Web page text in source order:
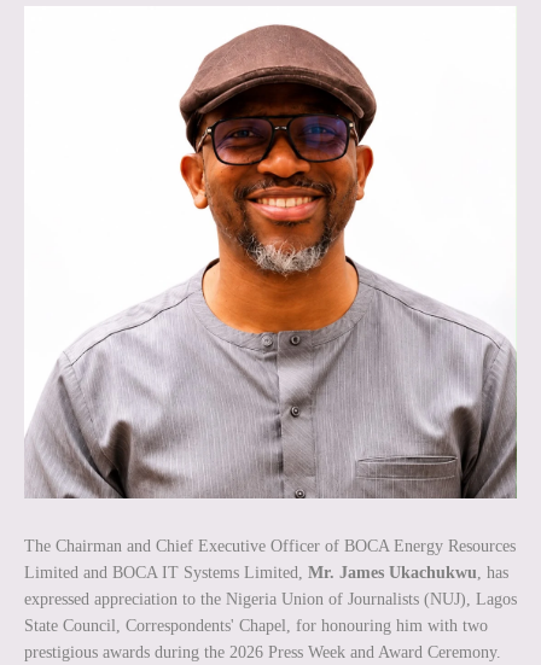
The Chairman and Chief Executive Officer of BOCA Energy Resources
Limited and BOCA IT Systems Limited, Mr. James Ukachukwu, has
expressed appreciation to the Nigeria Union of Journalists (NUJ), Lagos
State Council, Correspondents' Chapel, for honouring him with two
prestigious awards during the 2026 Press Week and Award Ceremony.